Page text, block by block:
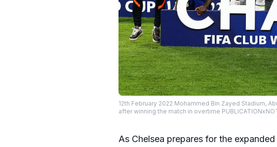
12th February 2022 Mohammed Bin Zayed Stadium,
after winning the match in overtime
As Chelsea prepares for the